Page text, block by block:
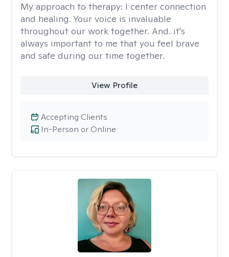
My approach to therapy: I center connection
and healing. Your voice is invaluable
throughout our work together. And. it's
always important to me that you feel brave
and safe during our time together.
View Profile
In-Person or Online
Accepting Clients